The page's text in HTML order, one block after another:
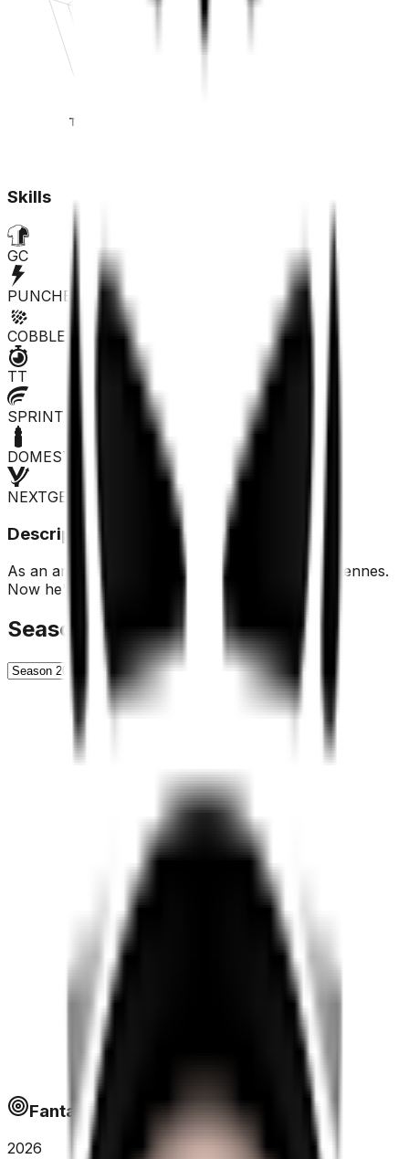
TT
Skills
GC
PUNCHER
COBBLES
TT
SPRINTER
DOMESTIQUE
NEXTGEN
Description
As an amateur, he showed good skills in the Ardennes.
Now he's making the big leap to the pros.
Season History
Fantapoints
2026